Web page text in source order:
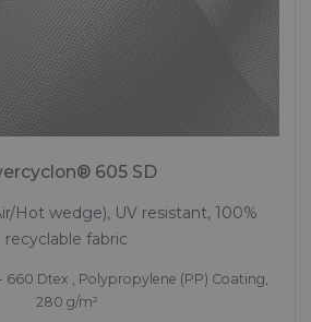
605 SD
Hot wedge), UV resistant, 100%
recyclable fabric
660 Dtex , Polypropylene (PP) Coating,
280 g/m²